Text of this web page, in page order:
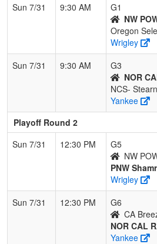
Sun 7/31
9:30 AM
G1
NW
Oregon
Wrigley
Sun 7/31
9:30 AM
G3
NOR
NCS-
Yankee
Playoff Round 2
Sun 7/31
12:30 PM
G5
NW
PNW
Wrigley
Sun 7/31
12:30 PM
G6
CA
NOR CAL
Yankee